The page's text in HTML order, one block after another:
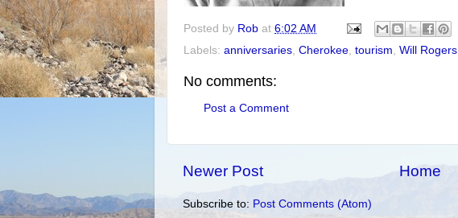
Posted by Rob at 6:02 AM
Labels: anniversaries, Cherokee, tourism, Will Rogers
No comments:
Post a Comment
Newer Post Home
Subscribe to: Post Comments (Atom)